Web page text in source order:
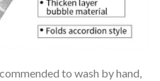
to wash by hand,